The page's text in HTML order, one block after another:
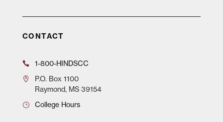
CONTACT
1-800-HINDSCC
P.O.Box 1100
Raymond, MS 39154
College Hours